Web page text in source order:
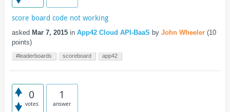
score board code not working
asked Mar 7, 2015 in App42 Cloud API-BaaS by John Wheeler (10
points)
#leaderboards scoreboard app42
0
votes
1
answer